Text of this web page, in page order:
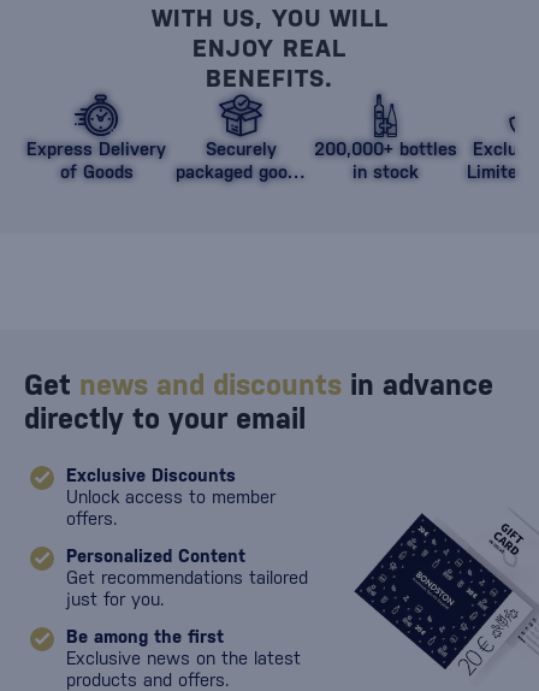
WITH US, YOU WILL
ENJOY REAL
BENEFITS.
Express Delivery
of Goods
Securely
packaged goods
200,000+ bottles
in stock
Limited
Get news and discounts in advance
directly to your email
Exclusive Discounts
Unlock access to member
offers.
Personalized Content
Get recommendations tailored
just for you.
Be among the first
Exclusive news on the latest
products and offers.